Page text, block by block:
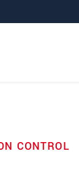
CONTROL